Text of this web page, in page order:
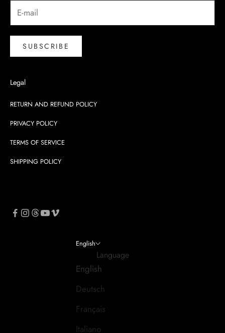
SUBSCRIBE
Legal
RETURN AND REFUND POLICY
PRIVACY POLICY
TERMS OF SERVICE
SHIPPING POLICY
English
Language
English
Deutsch
Français
Italiano